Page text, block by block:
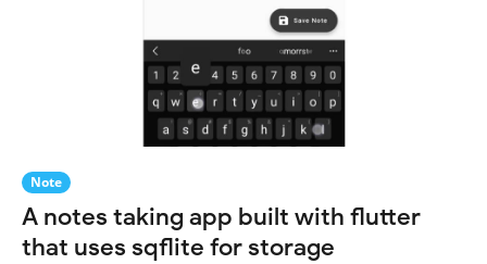
Note
A notes taking app built with flutter
that uses sqflite for storage